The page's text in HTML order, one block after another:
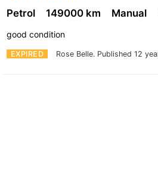
EXPIRED Rose Belle. Published 12
Petrol 149000 km Manual
good condition